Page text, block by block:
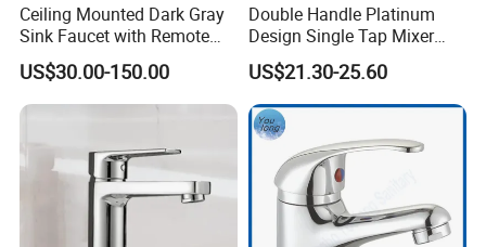
Ceiling Mounted Dark Gray
Sink Faucet with Remote
Control Wash Basin Taps
Water Drop Design Mixer
Tap
US$30.00-150.00
Double Handle Platinum
Design Single Tap Mixer
Tap Fittings Bathroom
Faucet
US$21.30-25.60